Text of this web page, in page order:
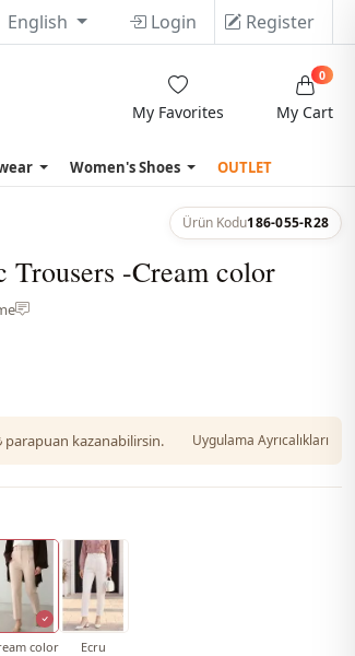
English Login Register
My Favorites My Cart
0
Women's Shoes OUTLET
Ürün Kodu186-055-R28
-Cream color
kazanabilirsin. Uygulama Ayrıcalıkları
color Ecru